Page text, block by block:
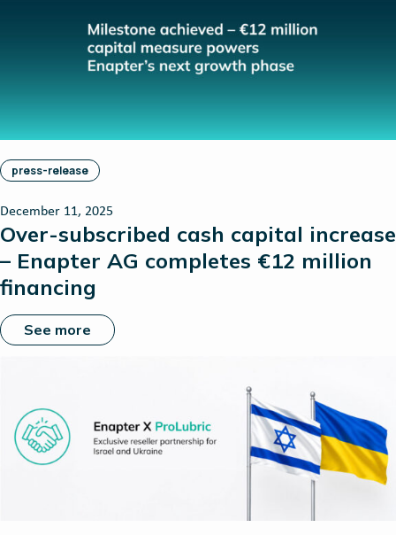
press-release
December 11, 2025
Over-subscribed cash capital increase
– Enapter AG completes €12 million
financing
See more